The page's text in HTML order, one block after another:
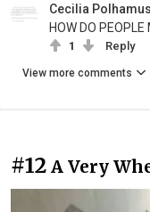
Cecilia Polhamus
HOW DO
1 Reply
View more comments
#12 A Very